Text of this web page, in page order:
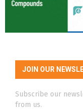
JOIN OUR
Subscribe our
from us.